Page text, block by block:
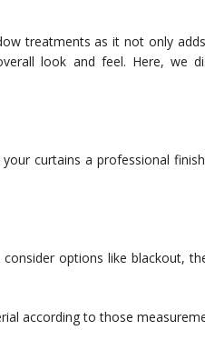
treatments as it not only
look and feel. Here, we
curtains a professional
options like blackout,
according to those